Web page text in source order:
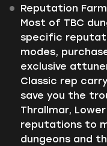
Reputation
Most of TBC
specific
modes,
exclusive
Classic rep
save you the
Thrallmar,
reputations to
dungeons and